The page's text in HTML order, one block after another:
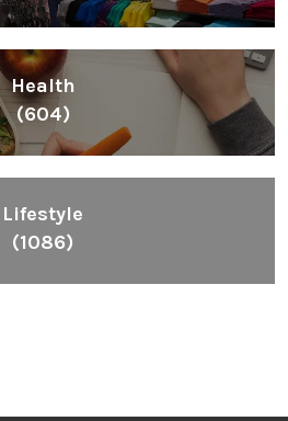
Health
(604)
Lifestyle
(1086)